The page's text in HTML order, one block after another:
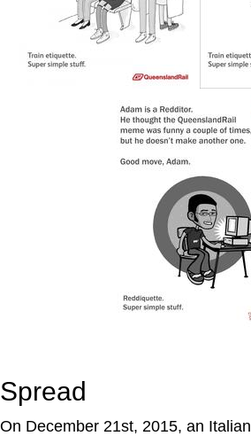
Spread
On December 21st, 2015, an Italian